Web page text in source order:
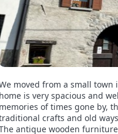
moved from a small
home is very spacious and
memories of times gone by,
crafts and old
antique wooden